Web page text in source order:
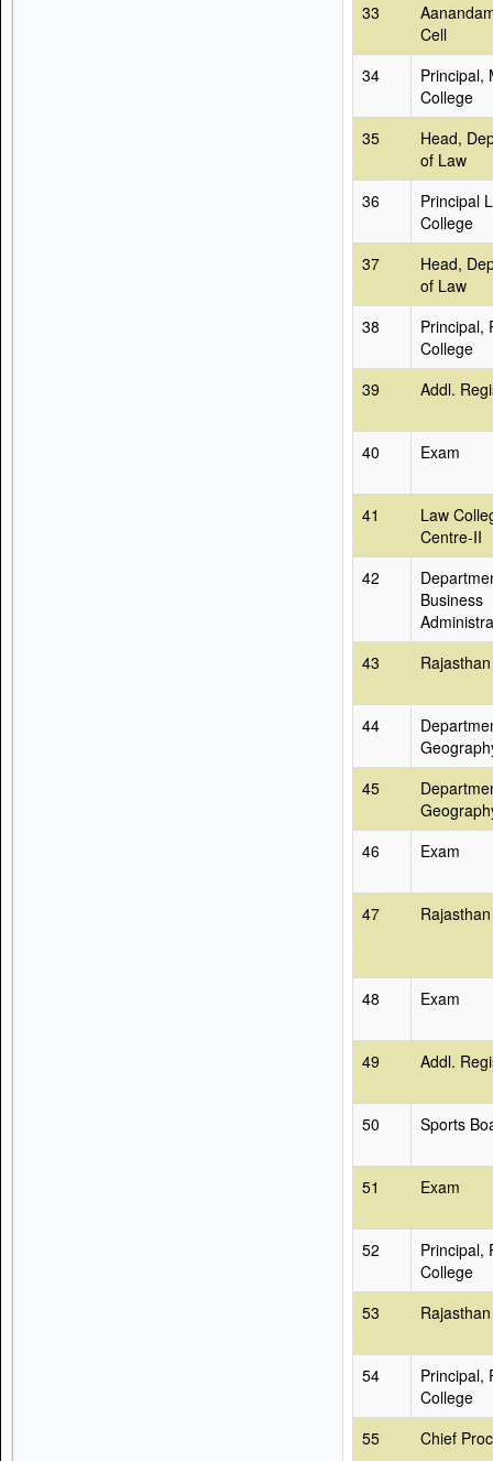
33
Cell
34
Principal,
College
35
Head,
of Law
36
Principal
College
37
Head,
of Law
38
Principal,
College
39
Addl.
40 Exam
41
Law
Centre-II
42
Business
43
44
45
46
Exam
47
48 Exam
49 Addl.
50 Sports
51 Exam
52
Principal,
College
53
54
Principal,
College
55
Chief